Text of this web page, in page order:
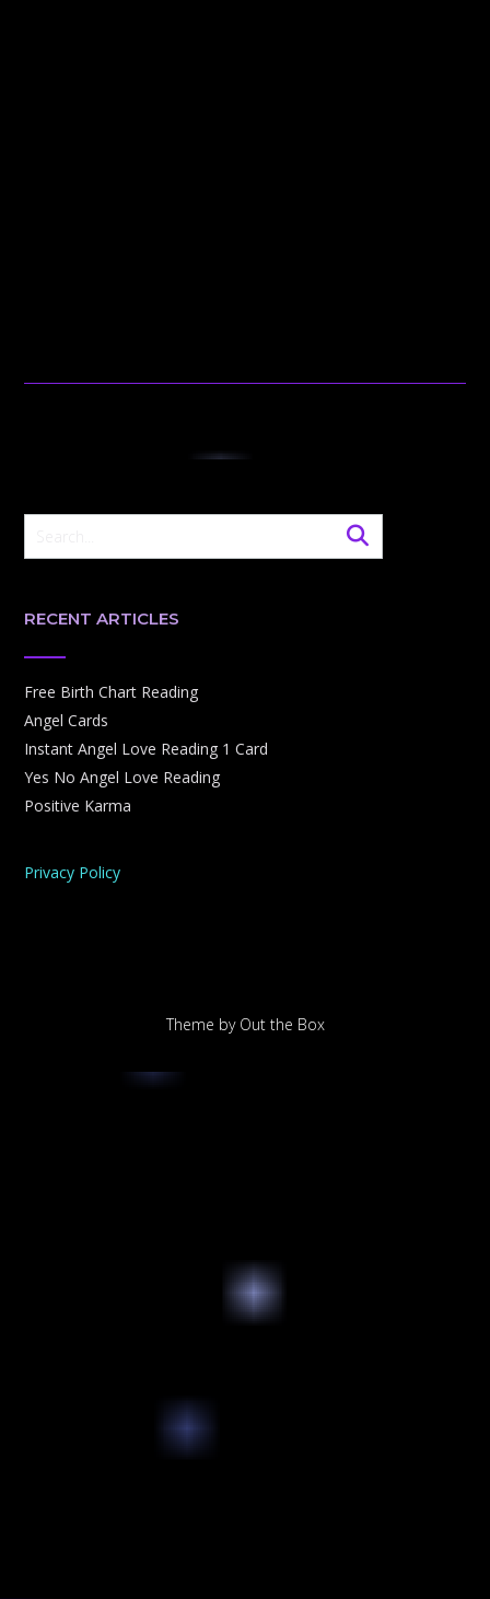
RECENT ARTICLES
Free Birth Chart Reading
Angel Cards
Instant Angel Love Reading 1 Card
Yes No Angel Love Reading
Positive Karma
Privacy Policy
Theme by Out the Box